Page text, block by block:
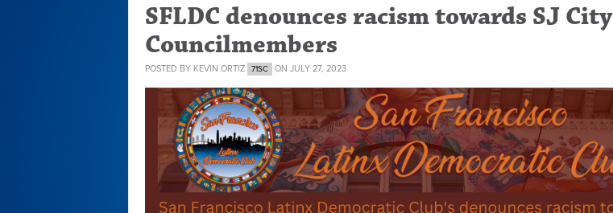
SFLDC denounces racism towards SJ City
Councilmembers
POSTED BY KEVIN ORTIZ 71SC ON JULY 27, 2023